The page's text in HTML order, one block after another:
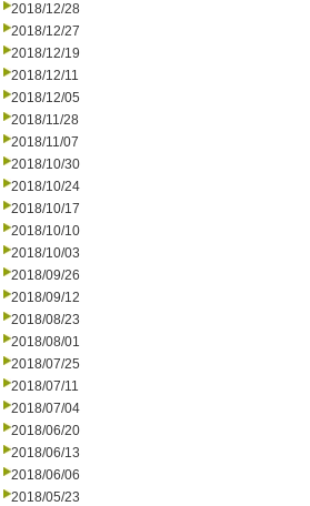
2018/12/28
2018/12/27
2018/12/19
2018/12/11
2018/12/05
2018/11/28
2018/11/07
2018/10/30
2018/10/24
2018/10/17
2018/10/10
2018/10/03
2018/09/26
2018/09/12
2018/08/23
2018/08/01
2018/07/25
2018/07/11
2018/07/04
2018/06/20
2018/06/13
2018/06/06
2018/05/23